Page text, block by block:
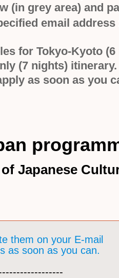
them on your E-mail
as soon as you can.
(in grey area) and
email address
for Tokyo-Kyoto
(7 nights)
as soon as you
Japanese